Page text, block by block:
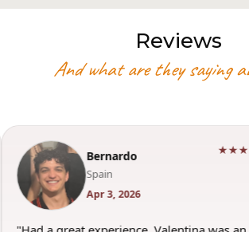
Reviews
And what are they saying
Bernardo
Spain
Apr 3, 2026